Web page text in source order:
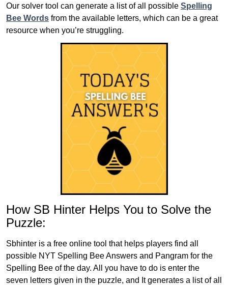
Our solver tool can generate a list of all possible Spelling
Bee Words from the available letters, which can be a great
resource when you’re struggling.
How SB Hinter Helps You to Solve the
Puzzle:
Sbhinter is a free online tool that helps players find all
possible NYT Spelling Bee Answers and Pangram for the
Spelling Bee of the day. All you have to do is enter the
seven letters given in the puzzle, and It generates a list of all